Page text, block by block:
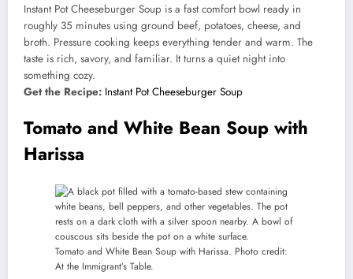
Instant Pot Cheeseburger Soup is a fast comfort bowl ready in
roughly 35 minutes using ground beef, potatoes, cheese, and
broth. Pressure cooking keeps everything tender and warm. The
taste is rich, savory, and familiar. It turns a quiet night into
something cozy.
Get the Recipe: Instant Pot Cheeseburger Soup
Tomato and White Bean Soup with
Harissa
Tomato and White Bean Soup with Harissa. Photo credit:
At the Immigrant’s Table.